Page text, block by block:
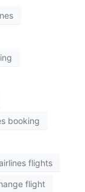
booking
flights
flight